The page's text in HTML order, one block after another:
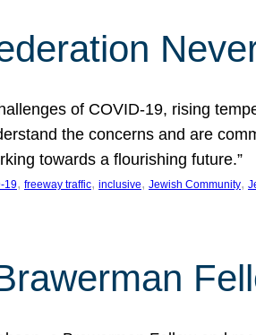
of COVID-19, rising
the concerns and are
towards a flourishing future.”
19, freeway traffic, inclusive, Jewish Community,